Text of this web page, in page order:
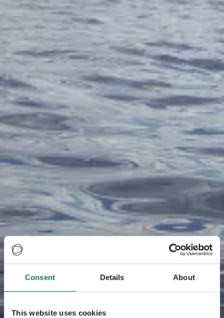
Consent Details About
This website uses cookies